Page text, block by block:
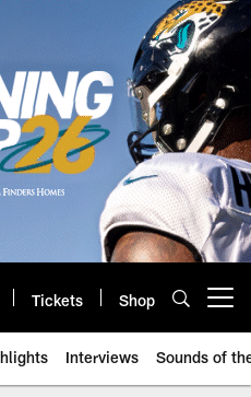
Tickets Shop
Interviews Sounds of